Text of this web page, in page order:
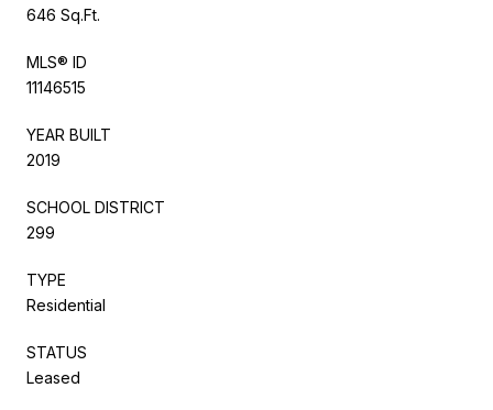
646 Sq.Ft.
MLS® ID
11146515
YEAR BUILT
2019
SCHOOL DISTRICT
299
TYPE
Residential
STATUS
Leased